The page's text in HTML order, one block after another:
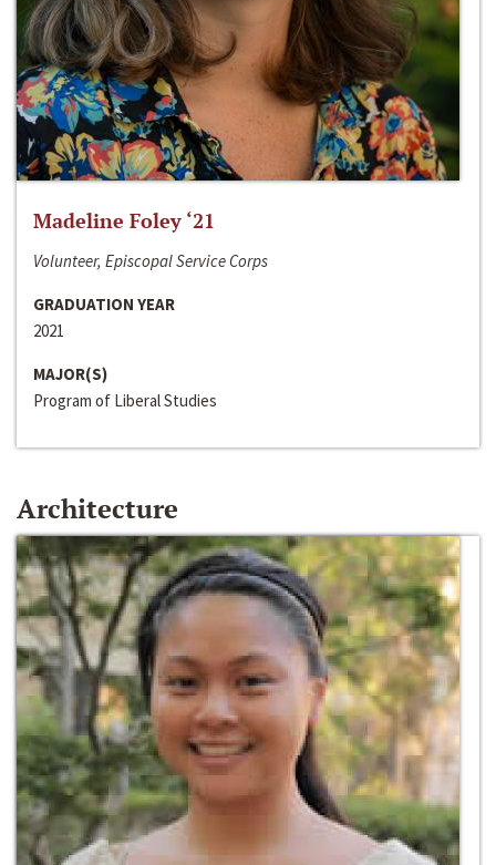
Madeline Foley ‘21
Volunteer, Episcopal Service Corps
GRADUATION YEAR
2021
MAJOR(S)
Program of Liberal Studies
Architecture